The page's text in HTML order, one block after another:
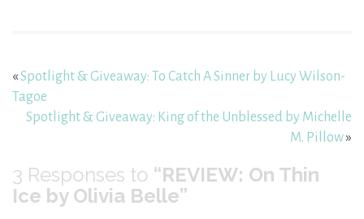
«Spotlight & Giveaway: To Catch A Sinner by Lucy Wilson-
Tagoe
Spotlight & Giveaway: King of the Unblessed by Michelle
M. Pillow»
3 Responses to “REVIEW: On Thin
Ice by Olivia Belle”